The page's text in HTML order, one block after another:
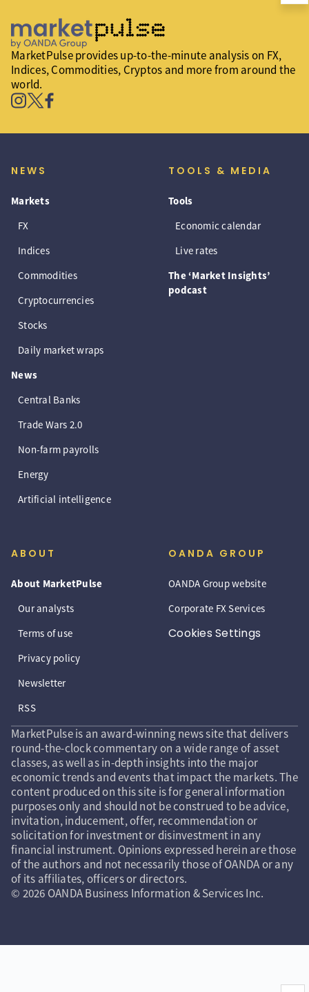
MarketPulse provides up-to-the-minute analysis on FX,
Indices, Commodities, Cryptos and more from around the
world.
NEWS
Markets
FX
Indices
Commodities
Cryptocurrencies
Stocks
Daily market wraps
News
Central Banks
Trade Wars 2.0
Non-farm payrolls
Energy
Artificial intelligence
TOOLS & MEDIA
Tools
Economic calendar
Live rates
The ‘Market Insights’
podcast
ABOUT
About MarketPulse
Our analysts
Terms of use
Privacy policy
Newsletter
RSS
OANDA GROUP
OANDA Group website
Corporate FX Services
Cookies Settings
MarketPulse is an award-winning news site that delivers
round-the-clock commentary on a wide range of asset
classes, as well as in-depth insights into the major
economic trends and events that impact the markets. The
content produced on this site is for general information
purposes only and should not be construed to be advice,
invitation, inducement, offer, recommendation or
solicitation for investment or disinvestment in any
financial instrument. Opinions expressed herein are those
of the authors and not necessarily those of OANDA or any
of its affiliates, officers or directors.
© 2026 OANDA Business Information & Services Inc.